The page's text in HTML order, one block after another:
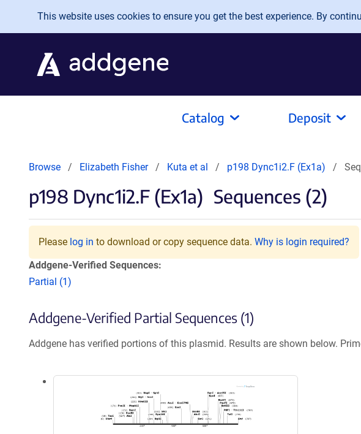
Skip to main content
This website uses cookies to ensure you get the best experience. By
Catalog Deposit
Browse Elizabeth Fisher Kuta et al p198 Dync1i2.F (Ex1a)
p198 Dync1i2.F (Ex1a) Sequences (2)
Please log in to download or copy sequence data. Why is login required?
Addgene-Verified Sequences:
Partial (1)
Addgene-Verified Partial Sequences (1)
Addgene has verified portions of this plasmid. Results are shown below.